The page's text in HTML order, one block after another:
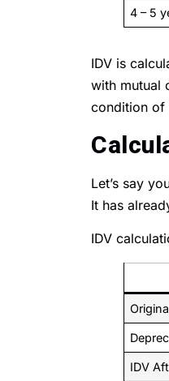
4 – 5
IDV is
with mutual
condition of
Let’s say
It has
IDV
IDV